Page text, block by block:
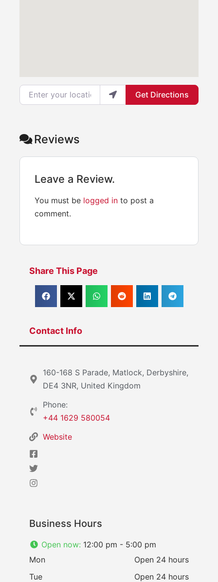
Enter your location Get Directions
Reviews
Leave a Review.
You must be logged in to post a
comment.
Share This Page
Contact Info
160-168 S Parade, Matlock, Derbyshire,
DE4 3NR, United Kingdom
Phone:
+44 1629 580054
Website
Business Hours
Open now: 12:00 pm - 5:00 pm
Mon
Open 24 hours
Tue
Open 24 hours